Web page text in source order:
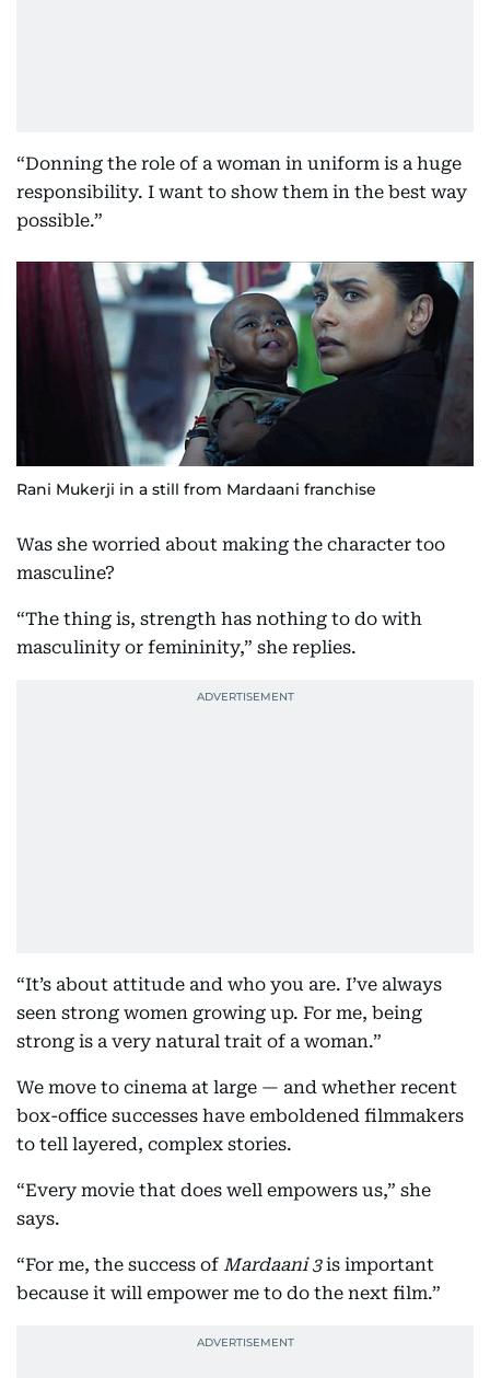
“Donning the role of a woman in uniform is a huge
responsibility. I want to show them in the best way
possible.”
Rani Mukerji in a still from Mardaani franchise
Was she worried about making the character too
masculine?
“The thing is, strength has nothing to do with
masculinity or femininity,” she replies.
“It’s about attitude and who you are. I’ve always
seen strong women growing up. For me, being
strong is a very natural trait of a woman.”
We move to cinema at large — and whether recent
box-office successes have emboldened filmmakers
to tell layered, complex stories.
“Every movie that does well empowers us,” she
says.
“For me, the success of Mardaani 3is important
because it will empower me to do the next film.”